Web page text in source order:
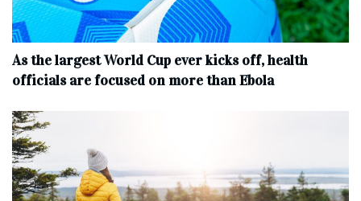
As the largest World Cup ever kicks off, health
officials are focused on more than Ebola